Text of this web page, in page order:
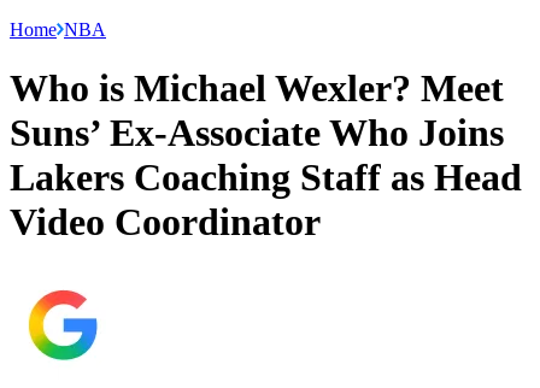
Home NBA
Who is Michael Wexler? Meet
Suns’ Ex-Associate Who Joins
Lakers Coaching Staff as Head
Video Coordinator